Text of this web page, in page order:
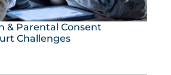
& Parental Consent
Challenges